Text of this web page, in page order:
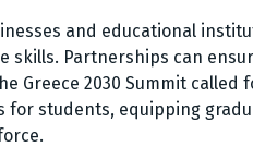
and educational
skills. Partnerships can
Greece 2030 Summit
for students, equipping